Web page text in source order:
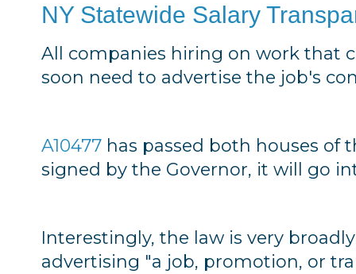
NY Statewide Salary
All companies hiring on work that
soon need to advertise the job's
A10477 has passed both houses of
signed by the Governor, it will go
Interestingly, the law is very
advertising "a job, promotion, or